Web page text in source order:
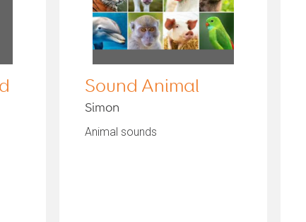
Sound Animal
Simon
Animal sounds